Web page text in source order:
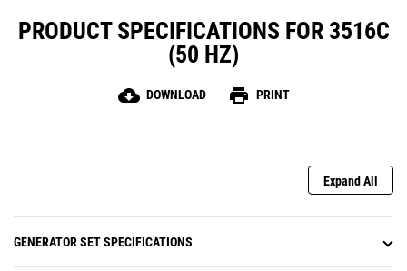
PRODUCT SPECIFICATIONS FOR 3516C
(50 HZ)
cloud_download DOWNLOAD print PRINT
Expand All
GENERATOR SET SPECIFICATIONS